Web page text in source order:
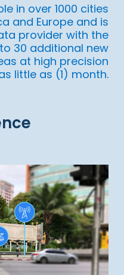
in over 1000 cities
and Europe and is
provider with the
30 additional new
at high precision
little as (1) month.